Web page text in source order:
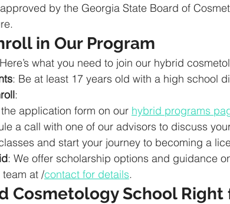
by the Georgia State Board of
in Our Program
what you need to join our hybrid
: Be at least 17 years old with a high school
:
application form on our hybrid programs
a call with one of our advisors to discuss
and start your journey to becoming a
: We offer scholarship options and guidance
at /contact for details.
Cosmetology School Right